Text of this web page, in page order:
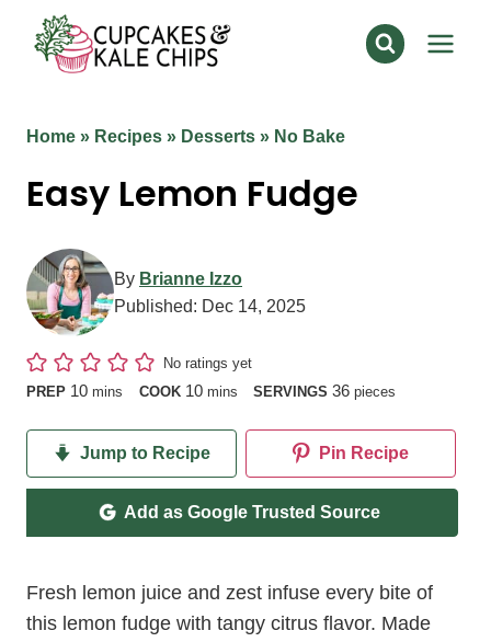
content
Home » Recipes » Desserts » No Bake
Easy Lemon Fudge
By Brianne Izzo
Published: Dec 14, 2025
No ratings yet
PREP 10minutes
mins COOK 10minutes
mins SERVINGS36 pieces
Jump to Recipe Pin Recipe
Add as Google Trusted Source
Fresh lemon juice and zest infuse every bite of
this lemon fudge with tangy citrus flavor. Made